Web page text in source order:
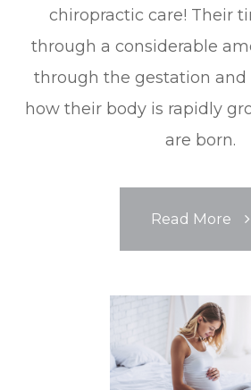
chiropractic care! Their
through a considerable
through the gestation and
how their body is rapidly
are born.
Read More